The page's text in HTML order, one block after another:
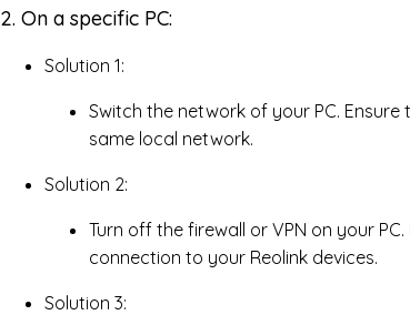
2. On a specific PC:
Solution 1:
Switch the network of your PC.
same local network.
Solution 2:
Turn off the firewall or VPN on your
connection to your Reolink devices.
Solution 3: